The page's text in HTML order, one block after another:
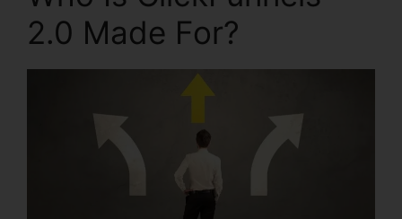
2.0 Made For?